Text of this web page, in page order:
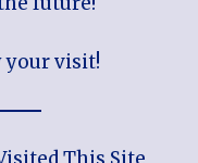
your visit!